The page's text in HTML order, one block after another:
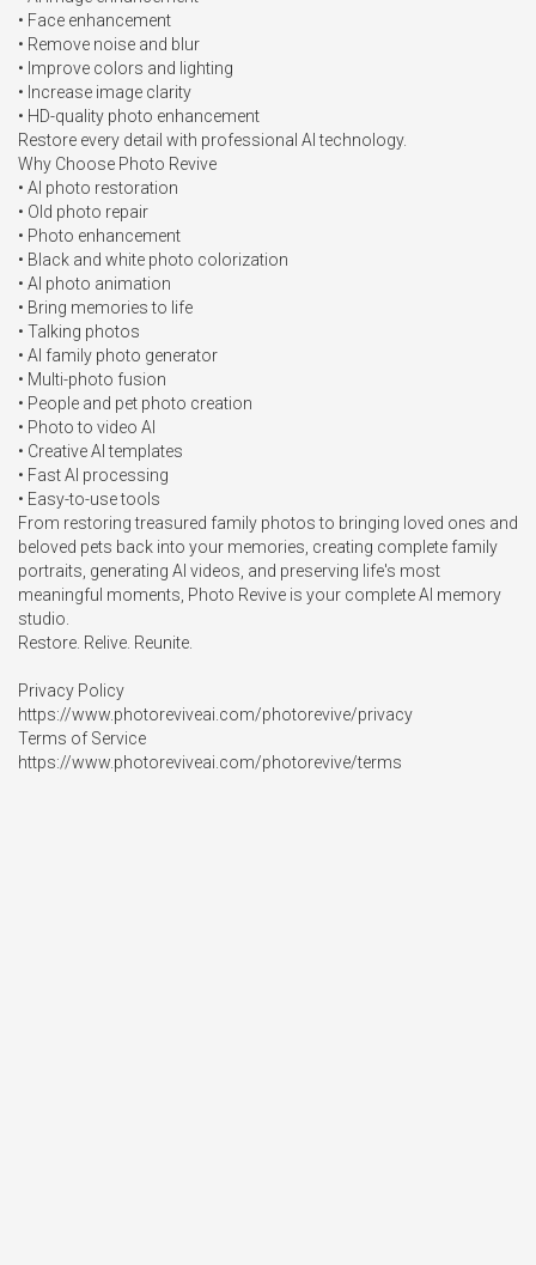
• Face enhancement
• Remove noise and blur
• Improve colors and lighting
• Increase image clarity
• HD-quality photo enhancement
Restore every detail with professional AI technology.
Why Choose Photo Revive
• AI photo restoration
• Old photo repair
• Photo enhancement
• Black and white photo colorization
• AI photo animation
• Bring memories to life
• Talking photos
• AI family photo generator
• Multi-photo fusion
• People and pet photo creation
• Photo to video AI
• Creative AI templates
• Fast AI processing
• Easy-to-use tools
From restoring treasured family photos to bringing loved ones and
beloved pets back into your memories, creating complete family
portraits, generating AI videos, and preserving life's most
meaningful moments, Photo Revive is your complete AI memory
studio.
Restore. Relive. Reunite.
Privacy Policy
https://www.photoreviveai.com/photorevive/privacy
Terms of Service
https://www.photoreviveai.com/photorevive/terms